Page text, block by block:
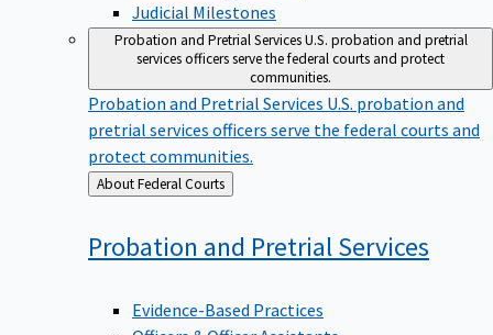
Judicial Milestones
Probation and Pretrial ServicesU.S. probation and pretrial
services officers serve the federal courts and protect
communities.
Probation and Pretrial Services U.S. probation and
pretrial services officers serve the federal courts and
protect communities.
Back
to
About Federal Courts
Probation and PretrialServices
Evidence-Based Practices